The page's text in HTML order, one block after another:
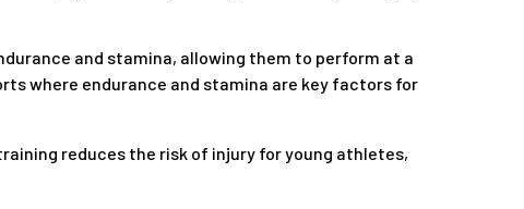
and stamina, allowing them to perform at a
where endurance and stamina are key factors for
reduces the risk of injury for young athletes,